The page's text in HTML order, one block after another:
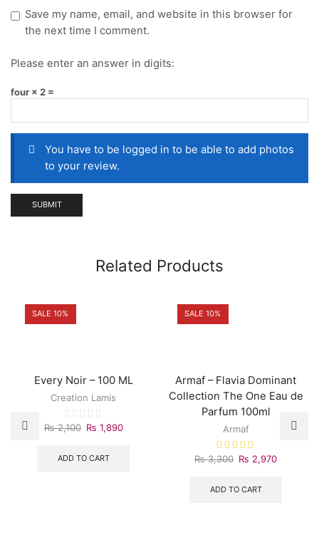
Save my name, email, and website in this browser for
the next time I comment.
Please enter an answer in digits:
four × 2 =
You have to be logged in to be able to add photos
to your review.
Related Products
SALE 10%
Every Noir – 100 ML
Creation Lamis
₨2,100 Original
was:
₨ 1,890Current
ADD TO CART
SALE 10%
Armaf – Flavia Dominant
Collection The One Eau de
Parfum 100ml
Armaf
₨3,300 Original
was:
₨ 2,970Current
ADD TO CART